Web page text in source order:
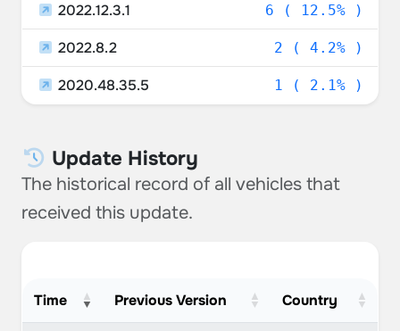
2022.12.3.1 6 ( 12.5% )
2022.8.2 2 ( 4.2% )
2020.48.35.5 1 ( 2.1% )
Update History
The historical record of all vehicles that
received this update.
Time Previous Version Country